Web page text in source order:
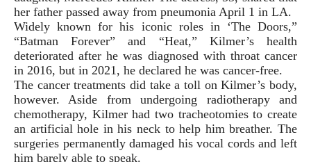
her father passed away from pneumonia April 1 in LA.
Widely known for his iconic roles in ‘The Doors,”
“Batman Forever” and “Heat,” Kilmer’s health
deteriorated after he was diagnosed with throat cancer
in 2016, but in 2021, he declared he was cancer-free.
The cancer treatments did take a toll on Kilmer’s body,
however. Aside from undergoing radiotherapy and
chemotherapy, Kilmer had two tracheotomies to create
an artificial hole in his neck to help him breather. The
surgeries permanently damaged his vocal cords and left
him barely able to speak.